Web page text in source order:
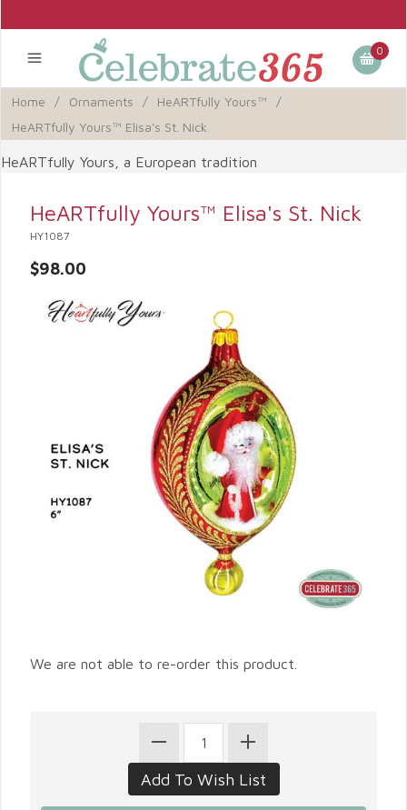
0
Home / Ornaments / HeARTfully Yours™
/
HeARTfully Yours™ Elisa's St. Nick
HeARTfully Yours, a European tradition
HeARTfully Yours™ Elisa's St. Nick
HY1087
$98.00
We are not able to re-order this product.